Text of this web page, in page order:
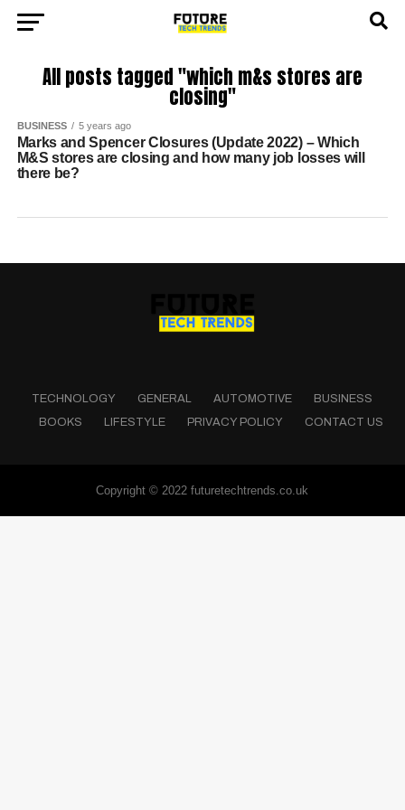
All posts tagged "which m&s stores are
closing"
BUSINESS 5 years ago
Marks and Spencer Closures (Update 2022) – Which
M&S stores are closing and how many job losses will
there be?
TECHNOLOGY GENERAL AUTOMOTIVE
BUSINESS
BOOKS
LIFESTYLE PRIVACY POLICY CONTACT US
Copyright © 2022 futuretechtrends.co.uk